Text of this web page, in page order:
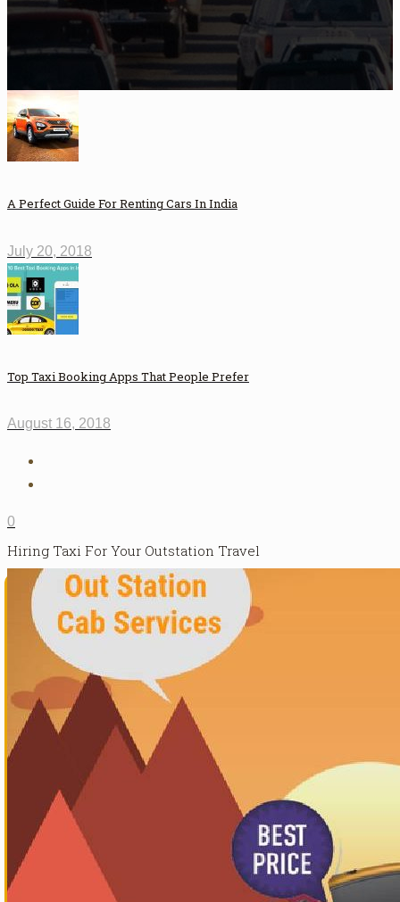
A Perfect Guide For Renting Cars In India
July 20, 2018
Top Taxi Booking Apps That People Prefer
August 16, 2018
0
Hiring Taxi For Your Outstation Travel